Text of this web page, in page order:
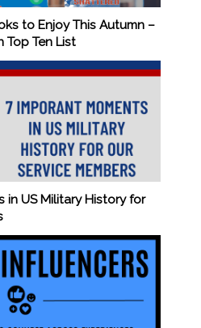
to Enjoy This Autumn –
Top Ten List
in US Military History for